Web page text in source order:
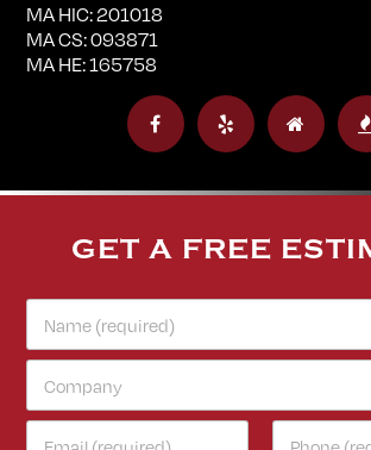
MA HIC: 201018
MA CS: 093871
MA HE: 165758
GET A FREE